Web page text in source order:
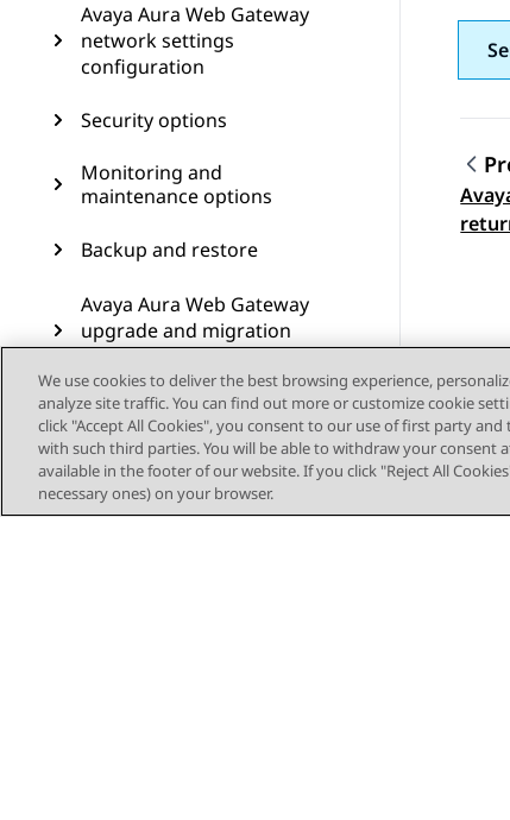
Avaya Aura Web Gateway
network settings
configuration
Security options
Monitoring and
maintenance options
Backup and restore
Avaya Aura Web Gateway
upgrade and migration
operations
Troubleshooting
Resources
Glossary
We use cookies to deliver the best browsing experience,
analyze site traffic. You can find out more or customize cookie
click "Accept All Cookies", you consent to our use of first party
with such third parties. You will be able to withdraw your consent
available in the footer of our website. If you click "Reject All
necessary ones) on your browser.